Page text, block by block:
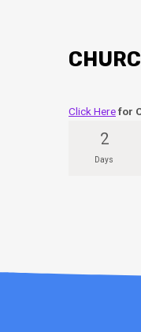
Click Herefor
2
Days